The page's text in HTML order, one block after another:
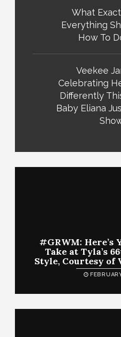
What
Everything
How To
Veekee
Celebrating
Differently
Baby Eliana
#GRWM: Here’s
Take at Tyla’s
Style, Courtesy of